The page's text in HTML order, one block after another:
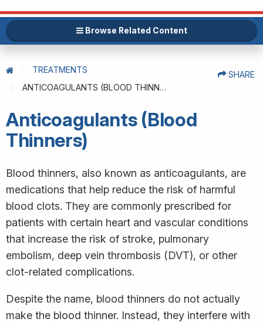
Browse Related Content
TREATMENTS
ANTICOAGULANTS (BLOOD THINNERS)
SHARE
Anticoagulants (Blood
Thinners)
Blood thinners, also known as anticoagulants, are
medications that help reduce the risk of harmful
blood clots. They are commonly prescribed for
patients with certain heart and vascular conditions
that increase the risk of stroke, pulmonary
embolism, deep vein thrombosis (DVT), or other
clot-related complications.
Despite the name, blood thinners do not actually
make the blood thinner. Instead, they interfere with